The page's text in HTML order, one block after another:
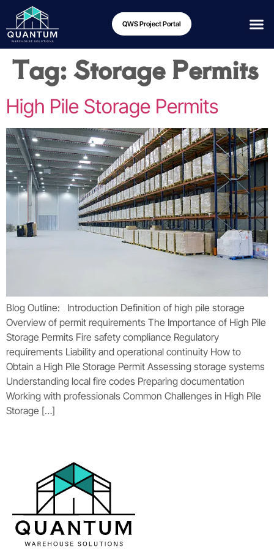
QWS Project Portal
Tag:Storage Permits
High Pile Storage Permits
Blog Outline: Introduction Definition of high pile storage
Overview of permit requirements The Importance of High Pile
Storage Permits Fire safety compliance Regulatory
requirements Liability and operational continuity How to
Obtain a High Pile Storage Permit Assessing storage systems
Understanding local fire codes Preparing documentation
Working with professionals Common Challenges in High Pile
Storage […]